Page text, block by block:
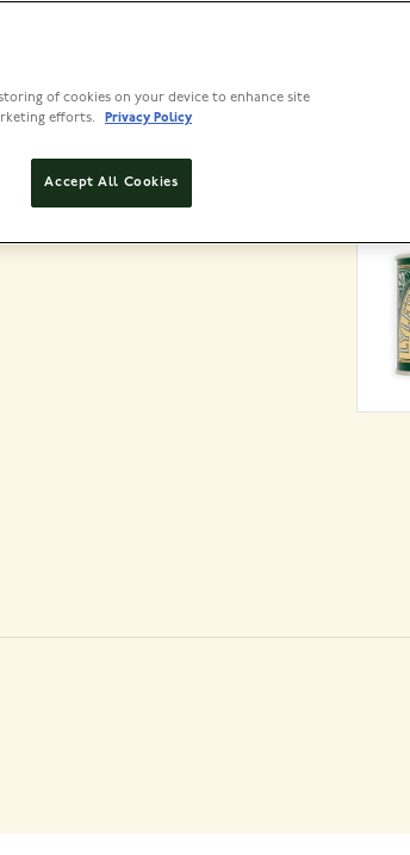
1 HR PLUS 15 MINS
of cookies on your device to enhance site
efforts.
Privacy Policy
Accept All Cookies